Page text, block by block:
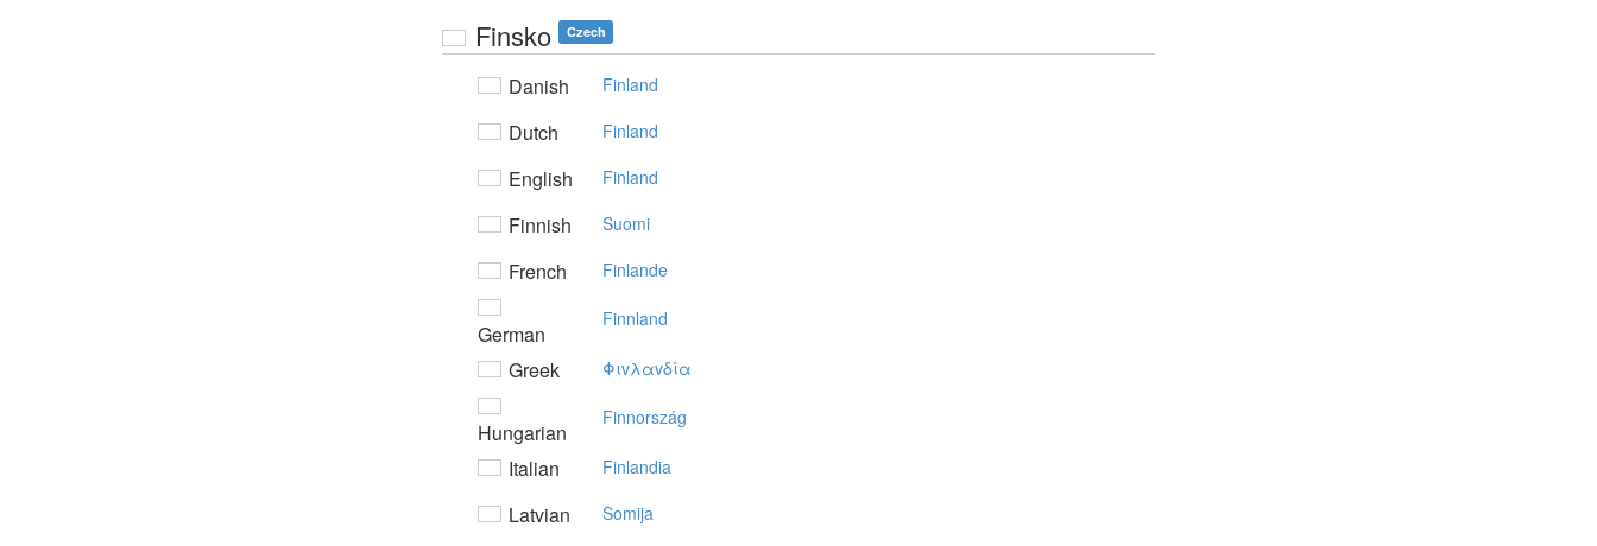
Finsko Czech
Danish Finland
Dutch Finland
English Finland
Finnish Suomi
French Finlande
German
Finnland
Greek Φιvλαvδία
Hungarian
Finnország
Italian Finlandia
Latvian Somija